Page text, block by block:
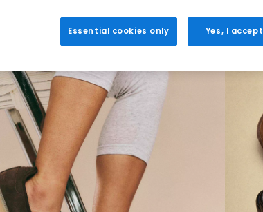
Essential cookies only Yes, I accept